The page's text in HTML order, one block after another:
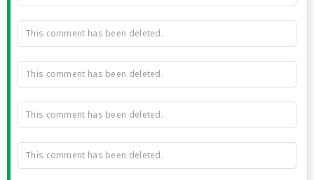
This comment has been deleted.
This comment has been deleted.
This comment has been deleted.
This comment has been deleted.